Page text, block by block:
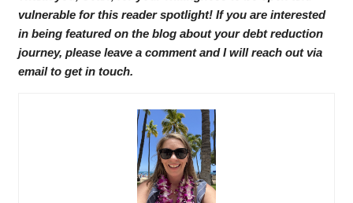
vulnerable for this reader spotlight! If you are interested
in being featured on the blog about your debt reduction
journey, please leave a comment and I will reach out via
email to get in touch.